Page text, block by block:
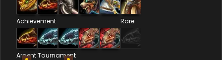
Achievement Rare
Argent Tournament